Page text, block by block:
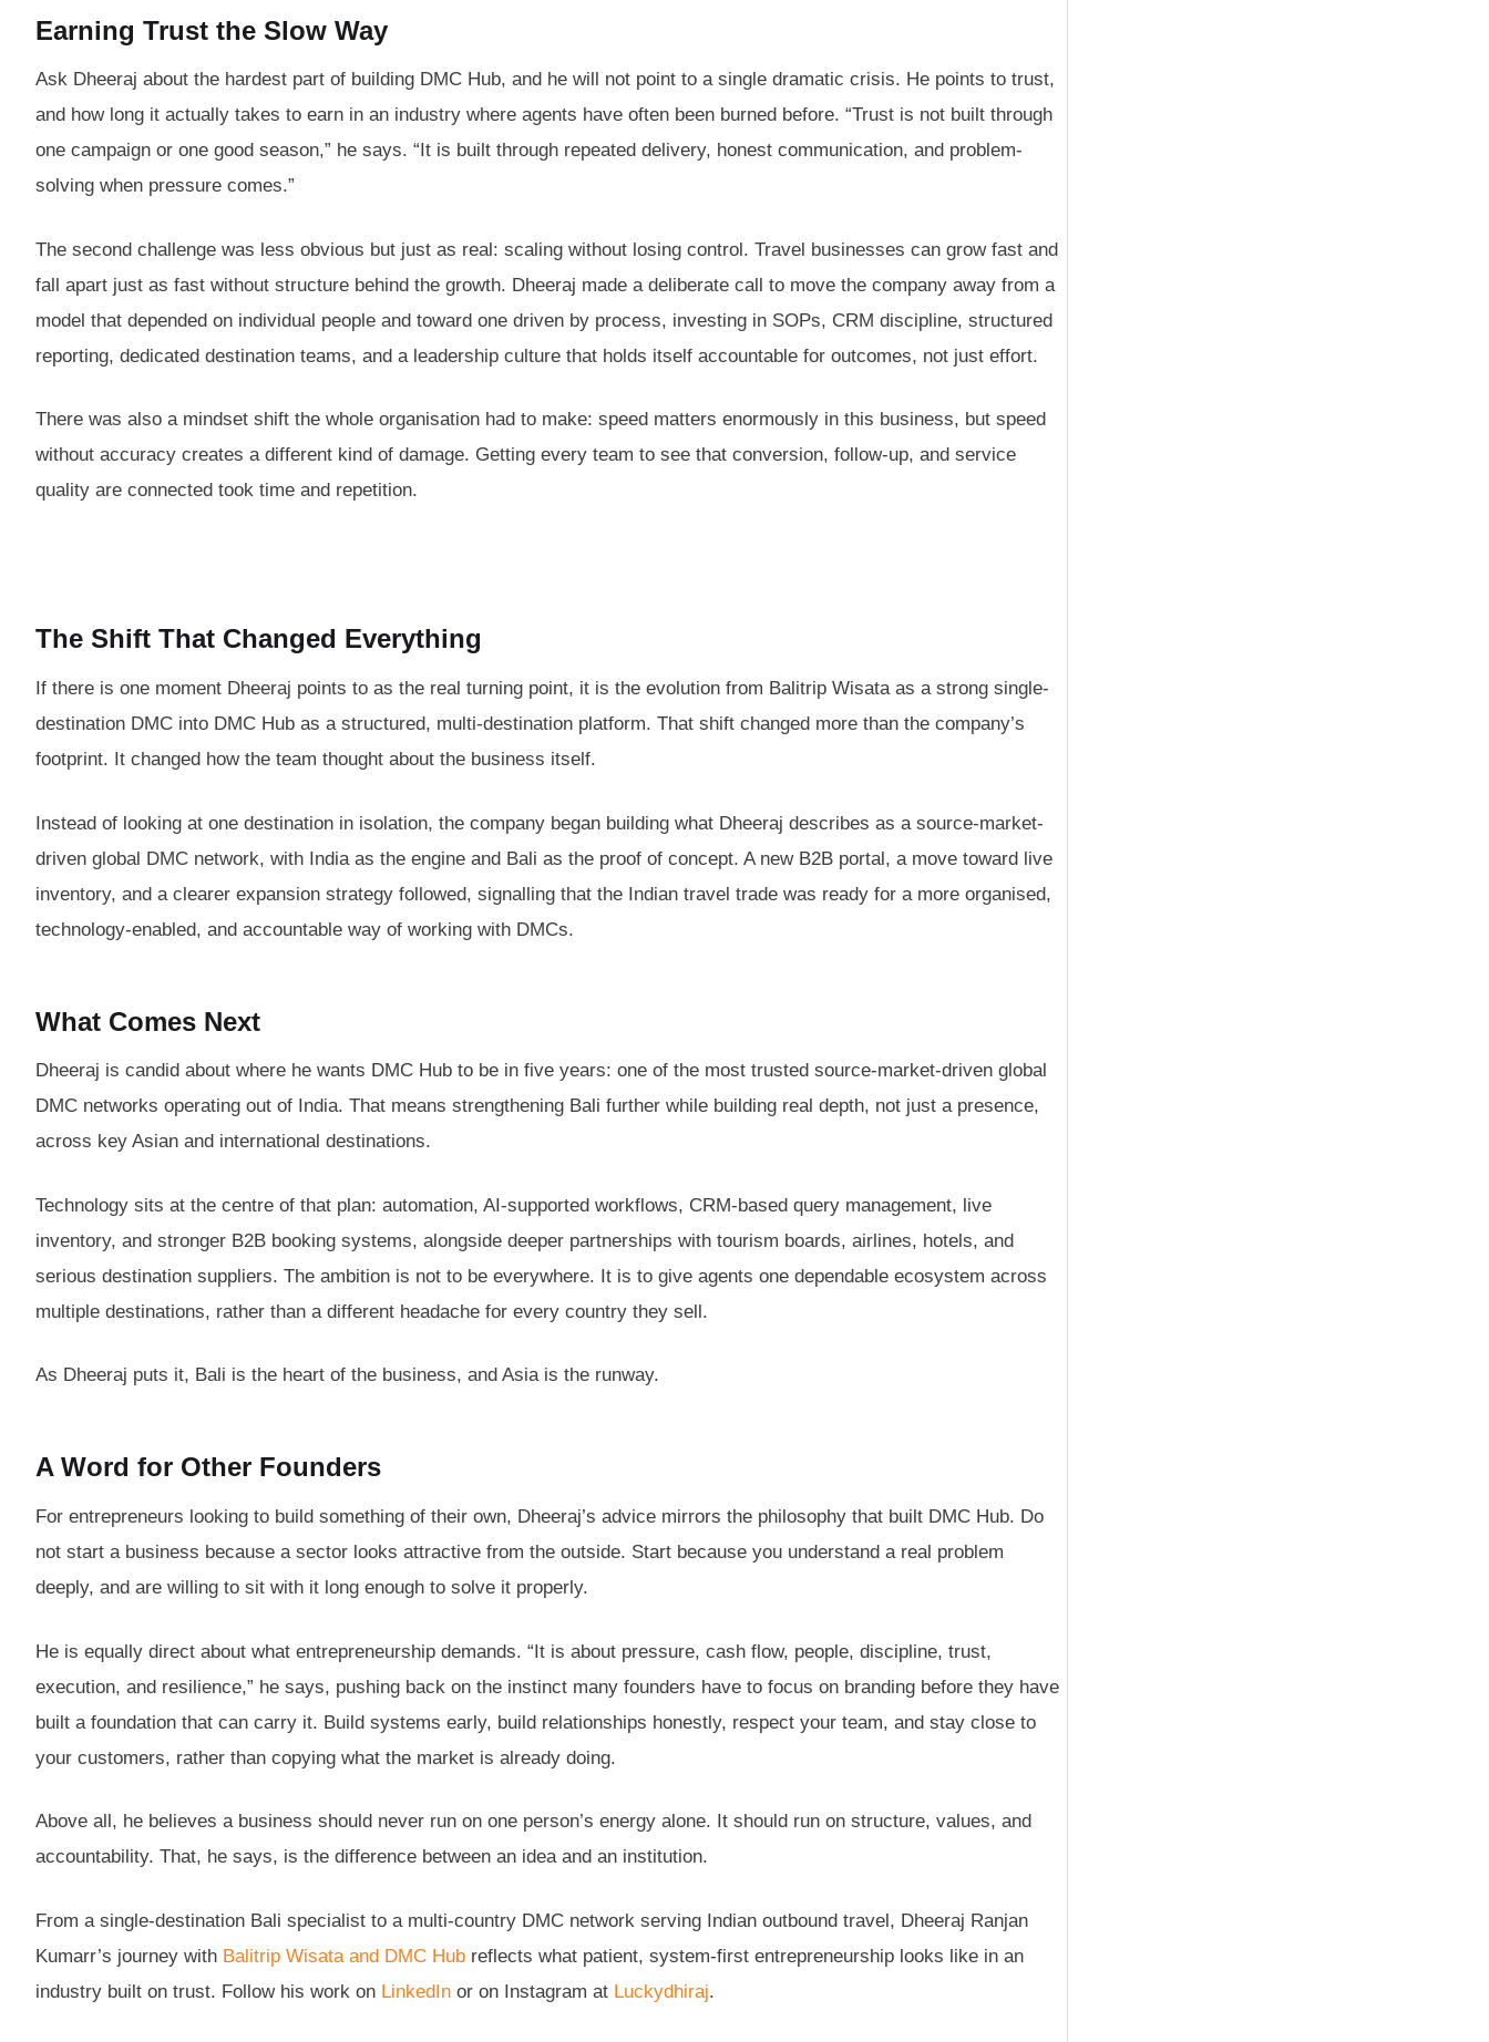
Earning Trust the Slow Way
Ask Dheeraj about the hardest part of building DMC Hub, and he will not point to a single dramatic crisis. He points to trust,
and how long it actually takes to earn in an industry where agents have often been burned before. “Trust is not built through
one campaign or one good season,” he says. “It is built through repeated delivery, honest communication, and problem-
solving when pressure comes.”
The second challenge was less obvious but just as real: scaling without losing control. Travel businesses can grow fast and
fall apart just as fast without structure behind the growth. Dheeraj made a deliberate call to move the company away from a
model that depended on individual people and toward one driven by process, investing in SOPs, CRM discipline, structured
reporting, dedicated destination teams, and a leadership culture that holds itself accountable for outcomes, not just effort.
There was also a mindset shift the whole organisation had to make: speed matters enormously in this business, but speed
without accuracy creates a different kind of damage. Getting every team to see that conversion, follow-up, and service
quality are connected took time and repetition.
The Shift That Changed Everything
If there is one moment Dheeraj points to as the real turning point, it is the evolution from Balitrip Wisata as a strong single-
destination DMC into DMC Hub as a structured, multi-destination platform. That shift changed more than the company’s
footprint. It changed how the team thought about the business itself.
Instead of looking at one destination in isolation, the company began building what Dheeraj describes as a source-market-
driven global DMC network, with India as the engine and Bali as the proof of concept. A new B2B portal, a move toward live
inventory, and a clearer expansion strategy followed, signalling that the Indian travel trade was ready for a more organised,
technology-enabled, and accountable way of working with DMCs.
What Comes Next
Dheeraj is candid about where he wants DMC Hub to be in five years: one of the most trusted source-market-driven global
DMC networks operating out of India. That means strengthening Bali further while building real depth, not just a presence,
across key Asian and international destinations.
Technology sits at the centre of that plan: automation, AI-supported workflows, CRM-based query management, live
inventory, and stronger B2B booking systems, alongside deeper partnerships with tourism boards, airlines, hotels, and
serious destination suppliers. The ambition is not to be everywhere. It is to give agents one dependable ecosystem across
multiple destinations, rather than a different headache for every country they sell.
As Dheeraj puts it, Bali is the heart of the business, and Asia is the runway.
A Word for Other Founders
For entrepreneurs looking to build something of their own, Dheeraj’s advice mirrors the philosophy that built DMC Hub. Do
not start a business because a sector looks attractive from the outside. Start because you understand a real problem
deeply, and are willing to sit with it long enough to solve it properly.
He is equally direct about what entrepreneurship demands. “It is about pressure, cash flow, people, discipline, trust,
execution, and resilience,” he says, pushing back on the instinct many founders have to focus on branding before they have
built a foundation that can carry it. Build systems early, build relationships honestly, respect your team, and stay close to
your customers, rather than copying what the market is already doing.
Above all, he believes a business should never run on one person’s energy alone. It should run on structure, values, and
accountability. That, he says, is the difference between an idea and an institution.
From a single-destination Bali specialist to a multi-country DMC network serving Indian outbound travel, Dheeraj Ranjan
Kumarr’s journey with Balitrip Wisata and DMC Hub reflects what patient, system-first entrepreneurship looks like in an
industry built on trust. Follow his work on LinkedIn or on Instagram at Luckydhiraj.